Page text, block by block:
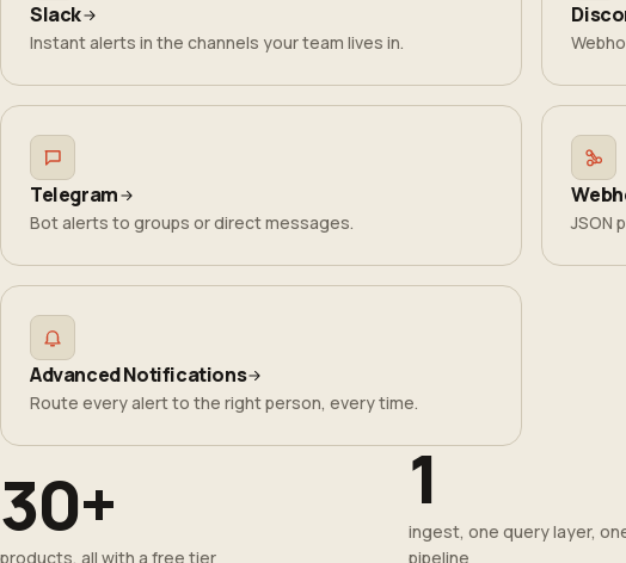
Slack
Instant alerts in the channels your team lives in.
Telegram
Bot alerts to groups or direct messages. JSON
Advanced Notifications
Route every alert to the right person, every time.
30+
products, all with a free tier
1
ingest, one query layer,
pipeline